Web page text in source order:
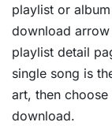
playlist or
download
playlist detail
single song is
art, then
download.